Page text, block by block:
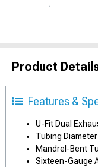
Product
Features &
U-Fit Dual
Tubing
Mandrel-Bent
Sixteen-Gauge